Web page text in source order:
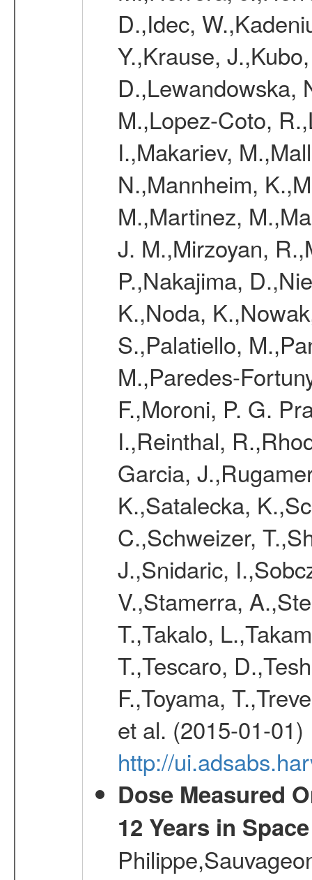
D.,Idec,
Y.,Krause,
D.,Lewandowska,
M.,Lopez-Coto,
I.,Makariev,
N.,Mannheim,
M.,Martinez,
J. M.,Mirzoyan,
P.,Nakajima,
K.,Noda,
S.,Palatiello,
M.,Paredes-
F.,Moroni, P. G.
I.,Reinthal,
Garcia,
K.,Satalecka,
C.,Schweizer,
J.,Snidaric,
V.,Stamerra,
T.,Takalo,
T.,Tescaro,
F.,Toyama,
et al. (2015-01-01)
http://
Dose Measured
12 Years in Space